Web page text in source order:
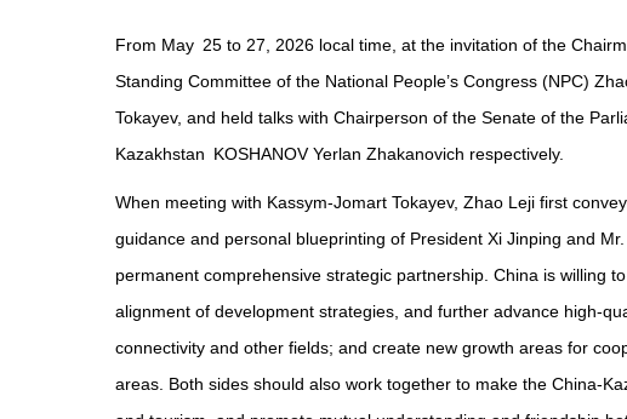
From May 25 to 27, 2026 local time, at the invitation of the
Standing Committee of the National People’s Congress (NPC)
Tokayev, and held talks with Chairperson of the Senate of the
Kazakhstan KOSHANOV Yerlan Zhakanovich respectively.
When meeting with Kassym-Jomart Tokayev, Zhao Leji first
guidance and personal blueprinting of President Xi Jinping and
permanent comprehensive strategic partnership. China is willing
alignment of development strategies, and further advance high-
connectivity and other fields; and create new growth areas for
areas. Both sides should also work together to make the China-